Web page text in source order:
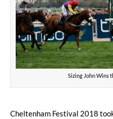
Sizing John Wins
Cheltenham Festival 2018